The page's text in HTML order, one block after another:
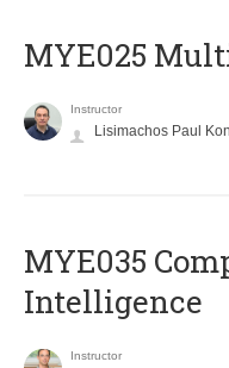
MYE025
Instructor
Lisimachos Paul
MYE035
Intelligence
Instructor